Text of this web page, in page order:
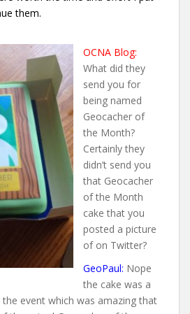
them.
OCNA Blog:
What did they
send you for
being named
Geocacher of
the Month?
Certainly they
didn’t send you
that Geocacher
of the Month
cake that you
posted a picture
of on Twitter?
GeoPaul: Nope
the cake was a
event which was amazing that